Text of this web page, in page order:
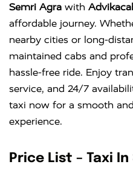
Semri Agra with
affordable journey.
nearby cities or long-
maintained cabs and
hassle-free ride. Enjoy
service, and 24/7
taxi now for a smooth
experience.
Price List – Taxi